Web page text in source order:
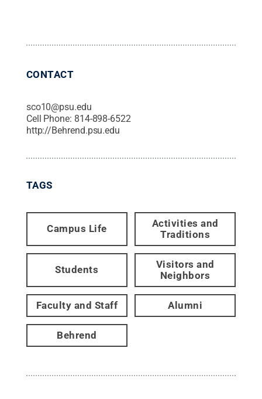
CONTACT
sco10@psu.edu
Cell Phone: 814-898-6522
http://Behrend.psu.edu
TAGS
Campus Life
Activities and
Traditions
Students
Visitors and
Neighbors
Faculty and Staff Alumni
Behrend